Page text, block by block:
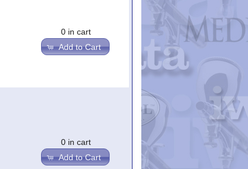
0 in cart
Add to Cart
0 in cart
Add to Cart